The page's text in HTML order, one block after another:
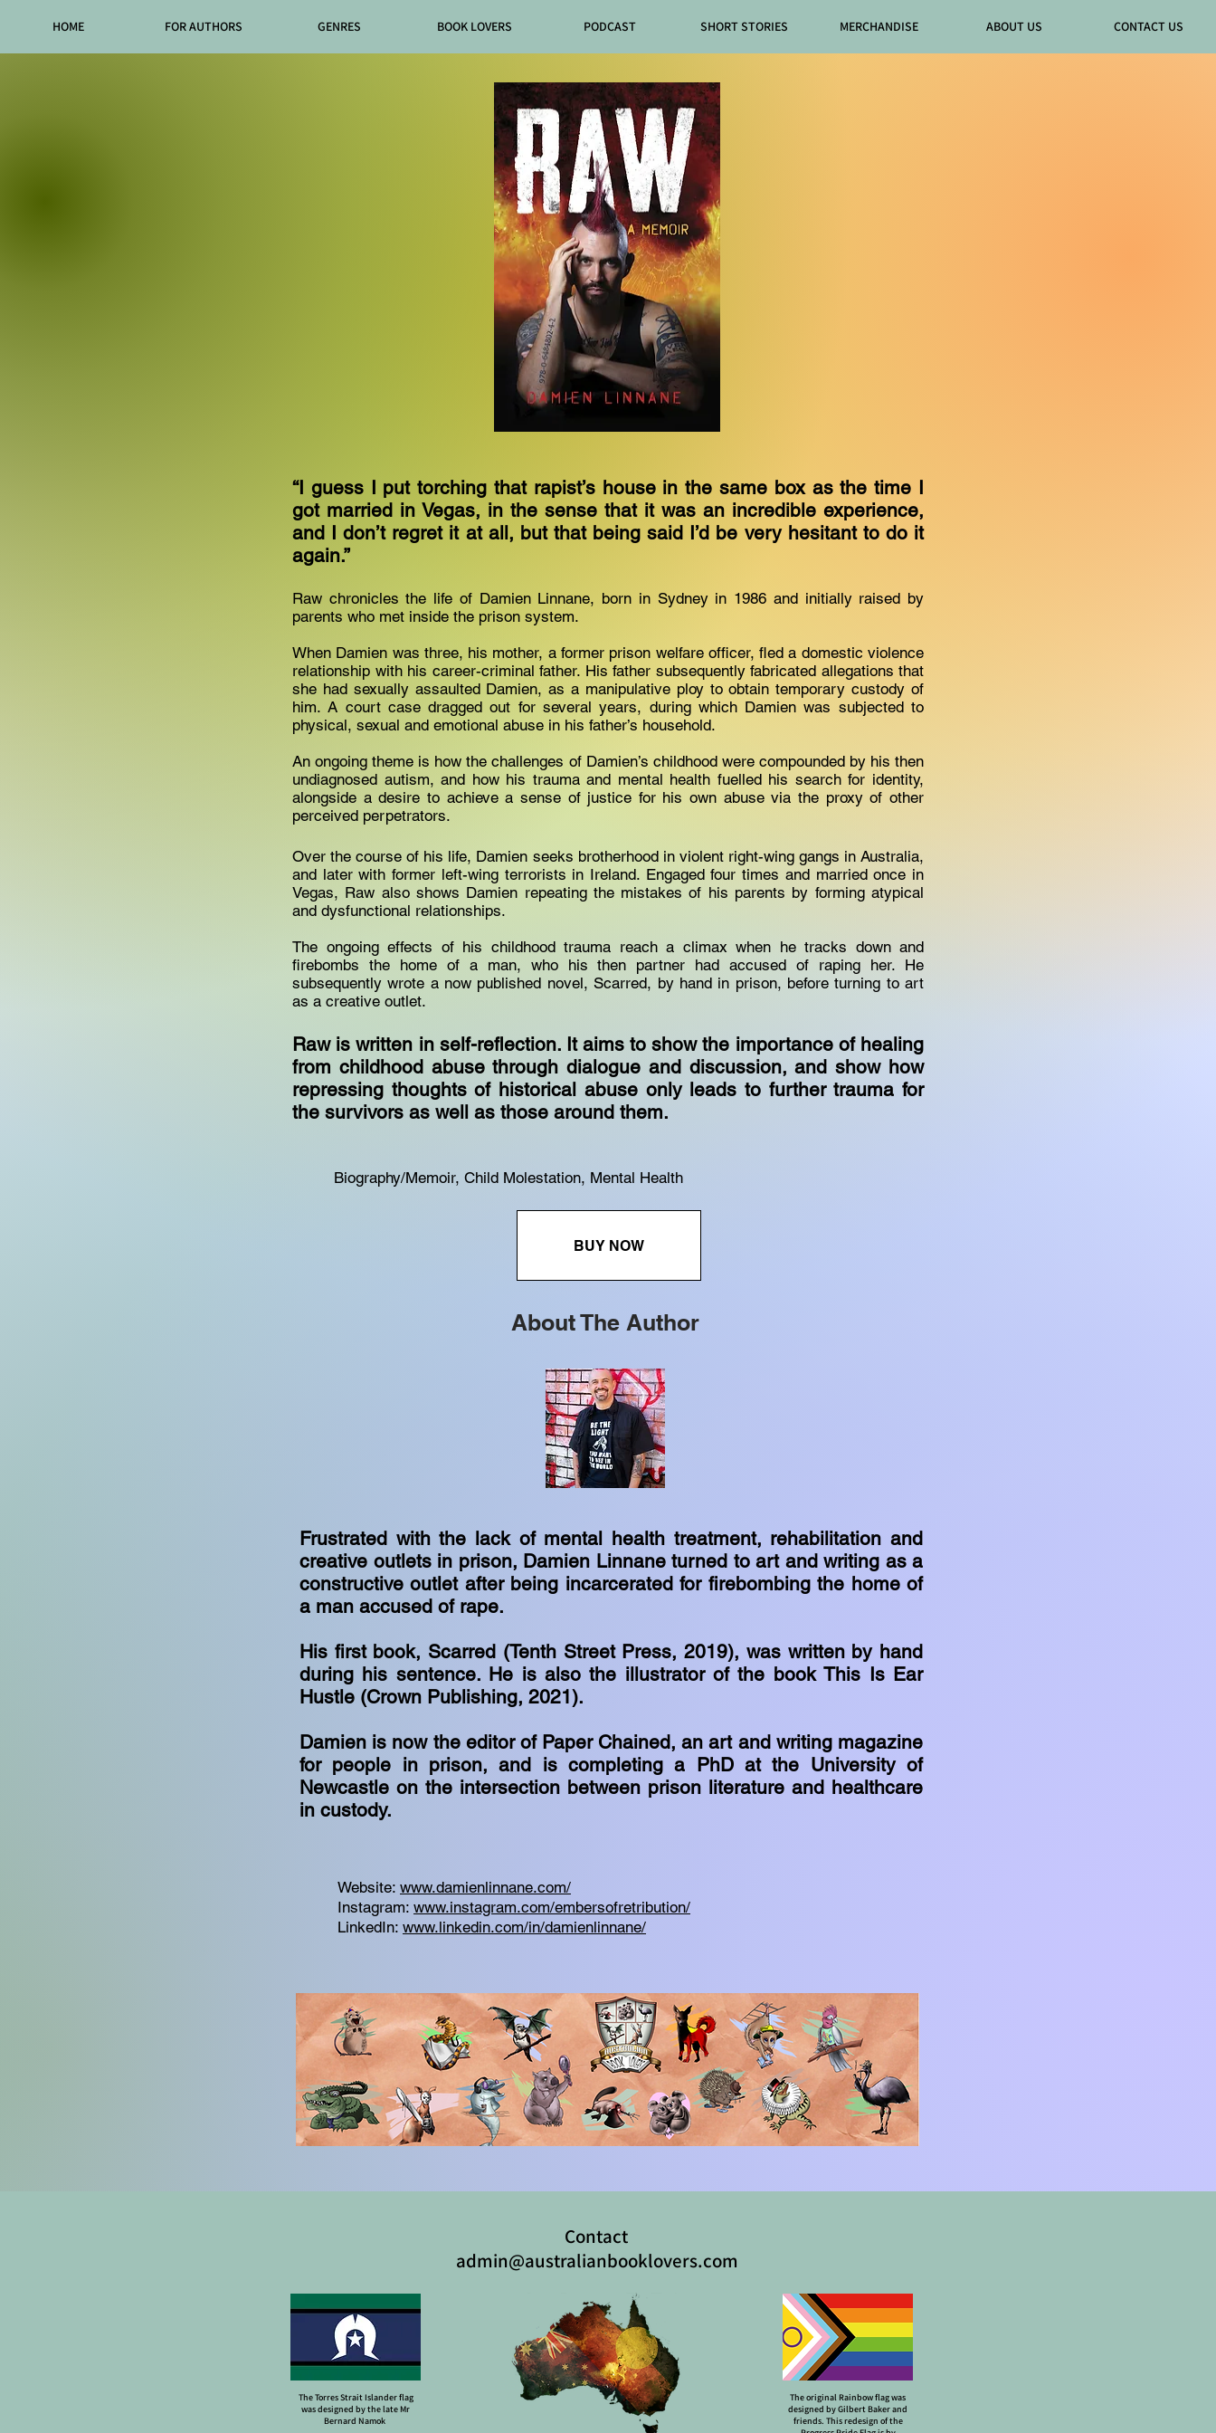
HOME FOR AUTHORS GENRES BOOK LOVERS PODCAST SHORT STORIES MERCHANDISE ABOUT US CONTACT US
“I guess I put torching that rapist’s house in the same box as the time I
got married in Vegas, in the sense that it was an incredible experience,
and I don’t regret it at all, but that being said I’d be very hesitant to do it
again.”
Raw chronicles the life of Damien Linnane, born in Sydney in 1986 and initially raised by
parents who met inside the prison system.
When Damien was three, his mother, a former prison welfare officer, fled a domestic violence
relationship with his career-criminal father. His father subsequently fabricated allegations that
she had sexually assaulted Damien, as a manipulative ploy to obtain temporary custody of
him. A court case dragged out for several years, during which Damien was subjected to
physical, sexual and emotional abuse in his father’s household.
An ongoing theme is how the challenges of Damien’s childhood were compounded by his then
undiagnosed autism, and how his trauma and mental health fuelled his search for identity,
alongside a desire to achieve a sense of justice for his own abuse via the proxy of other
perceived perpetrators.
Over the course of his life, Damien seeks brotherhood in violent right-wing gangs in Australia,
and later with former left-wing terrorists in Ireland. Engaged four times and married once in
Vegas, Raw also shows Damien repeating the mistakes of his parents by forming atypical
and dysfunctional relationships.
The ongoing effects of his childhood trauma reach a climax when he tracks down and
firebombs the home of a man, who his then partner had accused of raping her. He
subsequently wrote a now published novel, Scarred, by hand in prison, before turning to art
as a creative outlet.
Raw is written in self-reflection. It aims to show the importance of healing
from childhood abuse through dialogue and discussion, and show how
repressing thoughts of historical abuse only leads to further trauma for
the survivors as well as those around them.
Biography/Memoir, Child Molestation, Mental Health
BUY NOW
About The Author
Frustrated with the lack of mental health treatment, rehabilitation and
creative outlets in prison, Damien Linnane turned to art and writing as a
constructive outlet after being incarcerated for firebombing the home of
a man accused of rape.
His first book, Scarred (Tenth Street Press, 2019), was written by hand
during his sentence. He is also the illustrator of the book This Is Ear
Hustle (Crown Publishing, 2021).
Damien is now the editor of Paper Chained, an art and writing magazine
for people in prison, and is completing a PhD at the University of
Newcastle on the intersection between prison literature and healthcare
in custody.
Website: www.damienlinnane.com/
Instagram: www.instagram.com/embersofretribution/
LinkedIn: www.linkedin.com/in/damienlinnane/
Contact
admin@australianbooklovers.com
The Torres Strait Islander flag
was designed by the late Mr
Bernard Namok
The original Rainbow flag was
designed by Gilbert Baker and
friends. This redesign of the